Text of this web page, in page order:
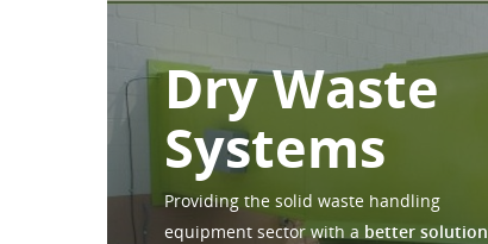
Dry Waste
Systems
Providing the solid waste handling
equipment sector with a better solution